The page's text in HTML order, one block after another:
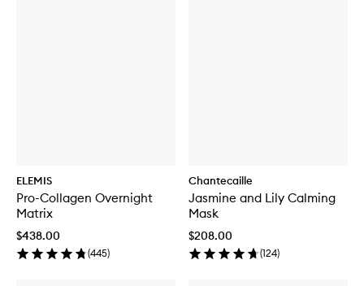
ELEMIS
Pro-Collagen Overnight
Matrix
$438.00
(445)
Chantecaille
Jasmine and Lily Calming
Mask
$208.00
(124)